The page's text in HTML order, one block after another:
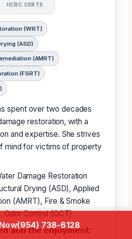
IICRC CERTS
(WRT)
(ASD)
(AMRT)
(FSRT)
spent over two decades
restoration, with a
and expertise. She strives
mind for victims of property
Damage Restoration
Drying (ASD), Applied
(AMRT), Fire & Smoke
Odor Control (OCT)
𝗮𝗼𝗯 𝘁𝗵𝗲 𝗲𝗻𝗷𝗼𝘆𝗺𝗲𝗻𝘁:
(954) 738-6128